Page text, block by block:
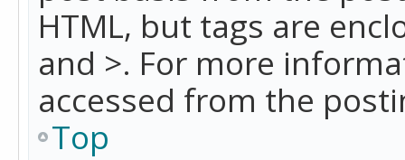
HTML, but tags are
and >. For more
accessed from the
Top